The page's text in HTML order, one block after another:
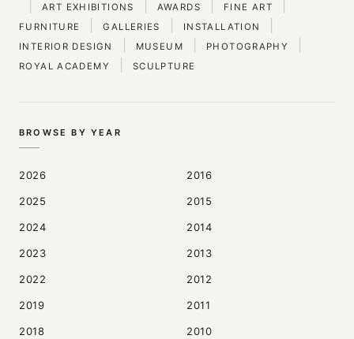
ART EXHIBITIONS AWARDS FINE ART
FURNITURE GALLERIES INSTALLATION
INTERIOR DESIGN MUSEUM PHOTOGRAPHY
ROYAL ACADEMY SCULPTURE
BROWSE BY YEAR
2026
2025
2024
2023
2022
2019
2018
2016
2015
2014
2013
2012
2011
2010